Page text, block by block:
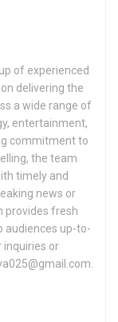
of experienced
delivering the
a wide range of
entertainment,
commitment to
the team
timely and
news or
provides fresh
audiences up-to-
inquiries or